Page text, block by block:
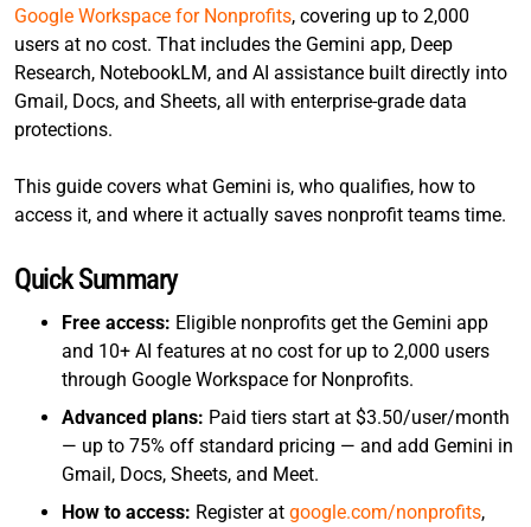
Google Workspace for Nonprofits, covering up to 2,000
users at no cost. That includes the Gemini app, Deep
Research, NotebookLM, and AI assistance built directly into
Gmail, Docs, and Sheets, all with enterprise-grade data
protections.
This guide covers what Gemini is, who qualifies, how to
access it, and where it actually saves nonprofit teams time.
Quick Summary
Free access: Eligible nonprofits get the Gemini app
and 10+ AI features at no cost for up to 2,000 users
through Google Workspace for Nonprofits.
Advanced plans: Paid tiers start at $3.50/user/month
— up to 75% off standard pricing — and add Gemini in
Gmail, Docs, Sheets, and Meet.
How to access: Register at google.com/nonprofits,